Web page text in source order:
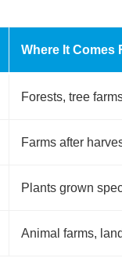
Where It Comes
Forests, tree
Farms after
Plants grown
Animal farms,